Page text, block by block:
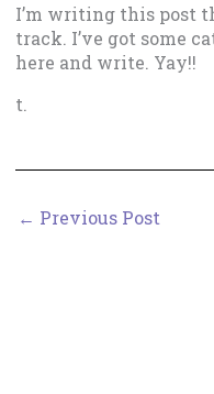
I’m writing this post
track. I’ve got some
here and write. Yay!!
t.
← Previous Post